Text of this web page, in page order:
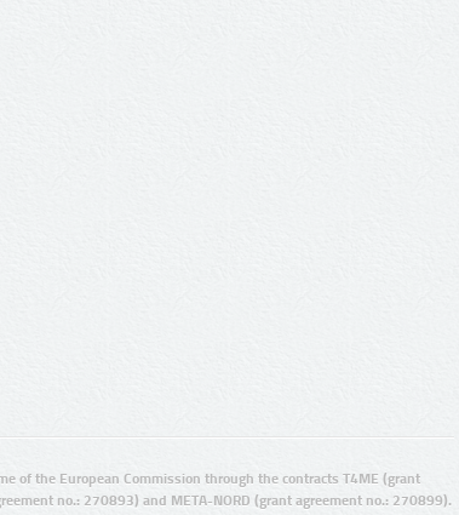
of the European Commission through the contracts T4ME (grant
no.: 270893) and META-NORD (grant agreement no.: 270899).